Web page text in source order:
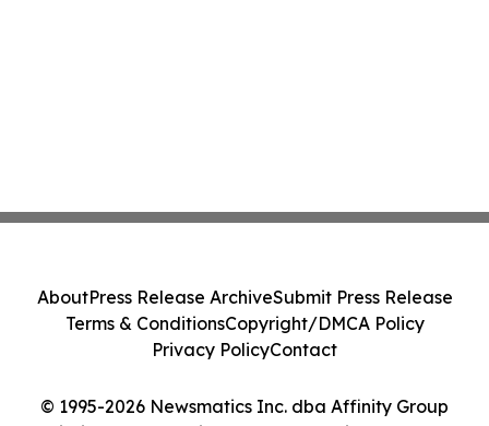
© 1995-2026 Newsmatics Inc. dba Affinity Group
AboutPress Release ArchiveSubmit Press Release
Terms & ConditionsCopyright/DMCA Policy
Privacy PolicyContact